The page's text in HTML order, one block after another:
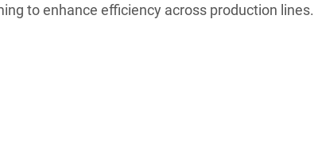
to enhance efficiency across production lines.